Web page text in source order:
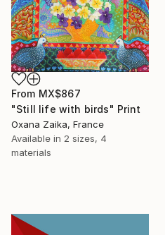
From MX$867
"Still life with birds" Print
Oxana Zaika, France
Available in 2 sizes, 4
materials